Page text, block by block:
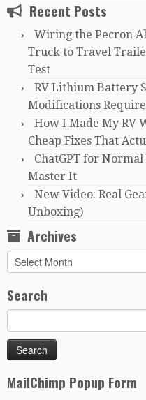
Recent Posts
Wiring the Pecron
Truck to Travel
Test
RV Lithium Battery
Modifications
How I Made My RV
Cheap Fixes That
ChatGPT for
Master It
New Video: Real
Unboxing)
Archives
Archives
Search
MailChimp Popup Form